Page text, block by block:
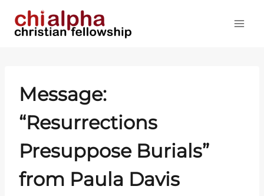
Message:
“Resurrections
Presuppose Burials”
from Paula Davis